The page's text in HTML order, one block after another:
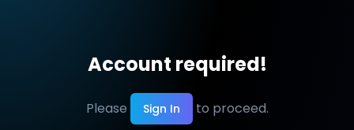
Account required!
Please Sign In to proceed.